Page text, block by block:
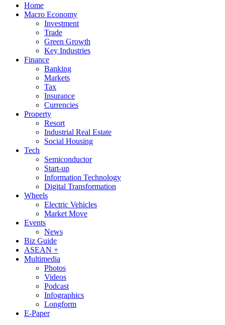
Home
Macro Economy
Investment
Trade
Green Growth
Key Industries
Finance
Banking
Markets
Tax
Insurance
Currencies
Property
Resort
Industrial Real Estate
Social Housing
Tech
Semiconductor
Start-up
Information Technology
Digital Transformation
Wheels
Electric Vehicles
Market Move
Events
News
Biz Guide
ASEAN +
Multimedia
Photos
Videos
Podcast
Infographics
Longform
E-Paper